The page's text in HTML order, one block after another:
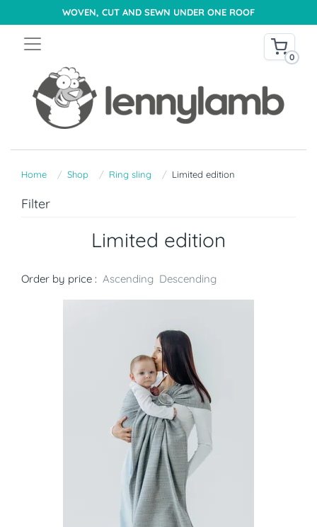
WOVEN, CUT AND SEWN UNDER ONE ROOF
0
Home Shop Ring sling Limited edition
Filter
Limited edition
Order by price : Ascending Descending